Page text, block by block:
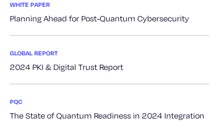
WHITE PAPER
Planning Ahead for Post-Quantum Cybersecurity
GLOBAL REPORT
2024 PKI & Digital Trust Report
PQC
The State of Quantum Readiness in 2024 Integration